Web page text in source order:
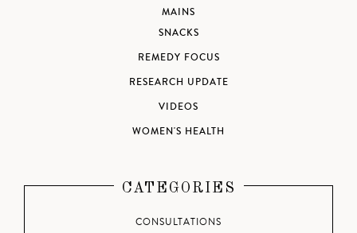
MAINS
SNACKS
REMEDY FOCUS
RESEARCH UPDATE
VIDEOS
WOMEN'S HEALTH
CATEGORIES
CONSULTATIONS